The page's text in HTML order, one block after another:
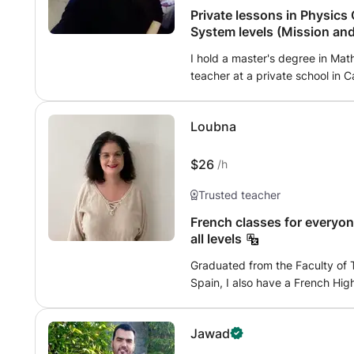
structured, and safe, with
and personal exercises. The
progress at their own pace,
learning.
Private lessons in
System levels (Mission
I hold a master's degree in
teacher at a private school in
system levels and French
remember what they learn; -
- training with exercises; -
that each student encounters
experimental tests; - exam
physics, chemistry and math
easy!
Loubna
$26 /h
Trusted teacher
French classes for
all levels
Graduated from the Faculty of
Spain, I also have a French High School
tongues which I speak and
Jawad